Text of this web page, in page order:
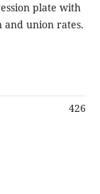
plate with
and union rates.
426